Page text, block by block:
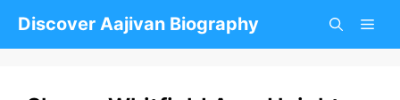
Discover Aajivan Biography